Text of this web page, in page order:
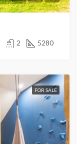
2 5280
FOR SALE